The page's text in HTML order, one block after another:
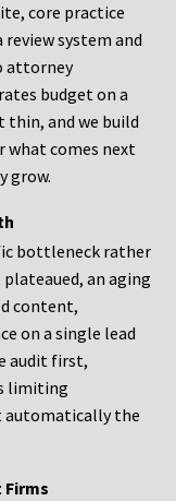
core practice
system and
attorney
budget on a
and we build
comes next
grow.
bottleneck rather
an aging
content,
on a single lead
audit first,
limiting
automatically the